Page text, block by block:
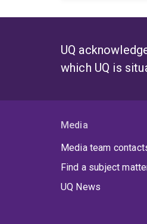
UQ
which UQ is
Media
Media team
Find a subject
UQ News